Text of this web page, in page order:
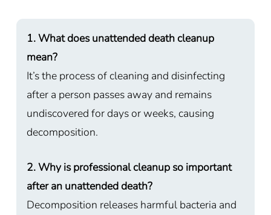
1. What does unattended death cleanup
mean?
It’s the process of cleaning and disinfecting
after a person passes away and remains
undiscovered for days or weeks, causing
decomposition.
2. Why is professional cleanup so important
after an unattended death?
Decomposition releases harmful bacteria and